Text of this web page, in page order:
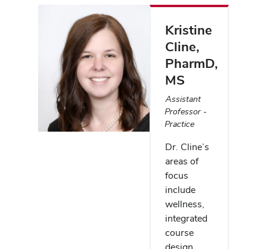
Kristine
Cline,
PharmD,
MS
Assistant
Professor -
Practice
Dr. Cline’s
areas of
focus
include
wellness,
integrated
course